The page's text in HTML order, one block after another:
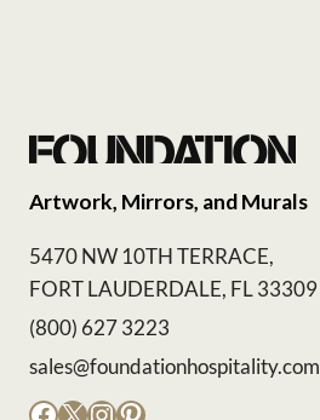
Artwork, Mirrors, and Murals
5470 NW 10TH TERRACE,
FORT LAUDERDALE, FL 33309
(800) 627 3223
sales@foundationhospitality.com